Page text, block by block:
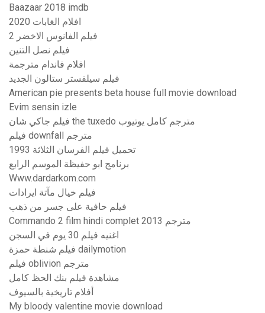
Baazaar 2018 imdb
افلام الغابات 2020
فيلم الفانوس الاخضر 2
فيلم نصل التنين
افلام فاندام مترجمة
فيلم سيلفستر ستالون الجديد
American pie presents beta house full movie download
Evim sensin izle
فيلم جاكي شان the tuxedo مترجم كامل يوتيوب
فيلم downfall مترجم
تحميل فيلم الفرسان الثلاثة 1993
برنامج ابو حفيظة الموسم الرابع
Www.dardarkom.com
فيلم خيال مآتة ايرادات
فيلم حافية على جسر من ذهب
Commando 2 film hindi complet مترجم 2013
اغنيه فيلم 30 يوم في السجن
فيلم شنطة حمزة dailymotion
فيلم oblivion مترجم
مشاهدة فيلم بنك الحظ كامل
أفلام تاريخية بالسيوف
My bloody valentine movie download